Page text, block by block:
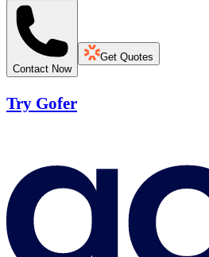
Contact Now
Get Quotes
Try Gofer